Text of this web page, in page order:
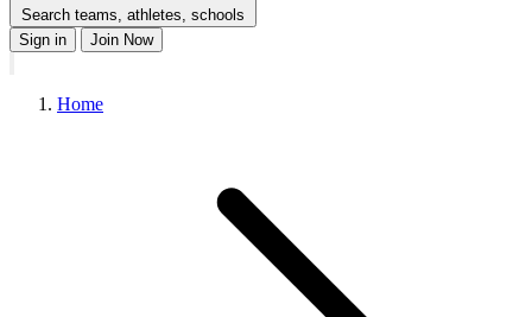
Search teams, athletes, schools
Sign in
Join Now
Home